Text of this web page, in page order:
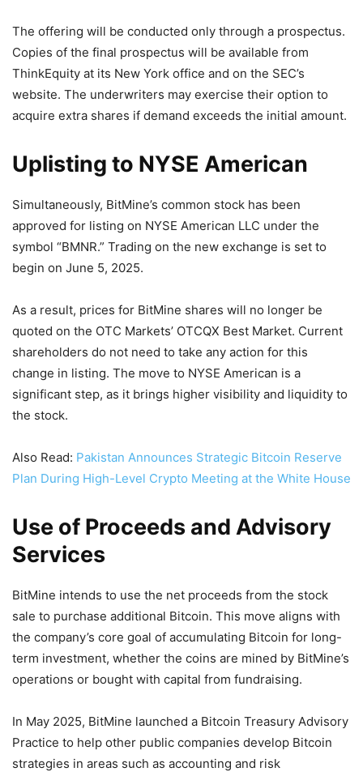
The offering will be conducted only through a prospectus.
Copies of the final prospectus will be available from
ThinkEquity at its New York office and on the SEC’s
website. The underwriters may exercise their option to
acquire extra shares if demand exceeds the initial amount.
Uplisting to NYSE American
Simultaneously, BitMine’s common stock has been
approved for listing on NYSE American LLC under the
symbol “BMNR.” Trading on the new exchange is set to
begin on June 5, 2025.
As a result, prices for BitMine shares will no longer be
quoted on the OTC Markets’ OTCQX Best Market. Current
shareholders do not need to take any action for this
change in listing. The move to NYSE American is a
significant step, as it brings higher visibility and liquidity to
the stock.
Also Read: Pakistan Announces Strategic Bitcoin Reserve
Plan During High-Level Crypto Meeting at the White House
Use of Proceeds and Advisory
Services
BitMine intends to use the net proceeds from the stock
sale to purchase additional Bitcoin. This move aligns with
the company’s core goal of accumulating Bitcoin for long-
term investment, whether the coins are mined by BitMine’s
operations or bought with capital from fundraising.
In May 2025, BitMine launched a Bitcoin Treasury Advisory
Practice to help other public companies develop Bitcoin
strategies in areas such as accounting and risk